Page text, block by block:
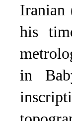
Iranian
his
in